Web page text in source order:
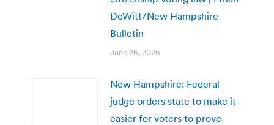
DeWitt/New Hampshire
Bulletin
June 26, 2026
New Hampshire: Federal
judge orders state to make it
easier for voters to prove